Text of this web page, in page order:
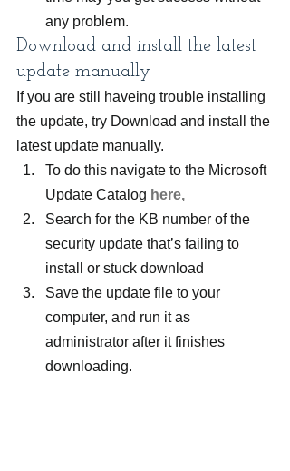
any problem.
Download and install the latest
update manually
If you are still haveing trouble installing
the update, try Download and install the
latest update manually.
To do this navigate to the Microsoft
Update Catalog here,
Search for the KB number of the
security update that’s failing to
install or stuck download
Save the update file to your
computer, and run it as
administrator after it finishes
downloading.